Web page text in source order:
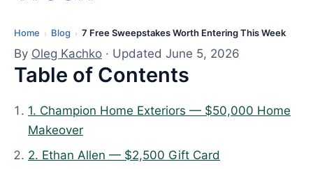
Home › Blog › 7 Free Sweepstakes Worth Entering This Week
L
a
s
u
d
By Oleg Kachko · Updated June 5, 2026
Table of Contents
1. Champion Home Exteriors — $50,000 Home
Makeover
2. Ethan Allen — $2,500 Gift Card